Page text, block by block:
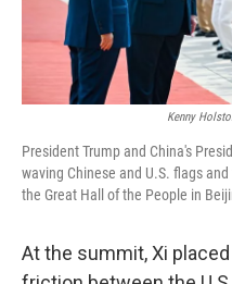
Kenny
President Trump and China's
waving Chinese and U.S. flags
the Great Hall of the People in
At the summit, Xi